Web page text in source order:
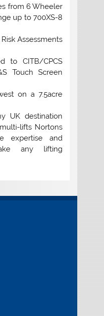
from 6 Wheeler
up to 700XS-8
Assessments
to CITB/CPCS
Touch Screen
on a 7.5acre
UK destination
lifts Nortons
expertise and
any lifting